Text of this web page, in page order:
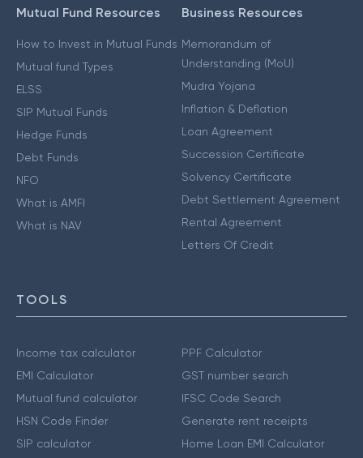
Mutual Fund Resources
How to Invest in Mutual Funds
Mutual fund Types
ELSS
SIP Mutual Funds
Hedge Funds
Debt Funds
NFO
What is AMFI
What is NAV
Business Resources
Memorandum of
Understanding (MoU)
Mudra Yojana
Inflation & Deflation
Loan Agreement
Succession Certificate
Solvency Certificate
Debt Settlement Agreement
Rental Agreement
Letters Of Credit
TOOLS
Income tax calculator
EMI Calculator
Mutual fund calculator
HSN Code Finder
SIP calculator
PPF Calculator
GST number search
IFSC Code Search
Generate rent receipts
Home Loan EMI Calculator